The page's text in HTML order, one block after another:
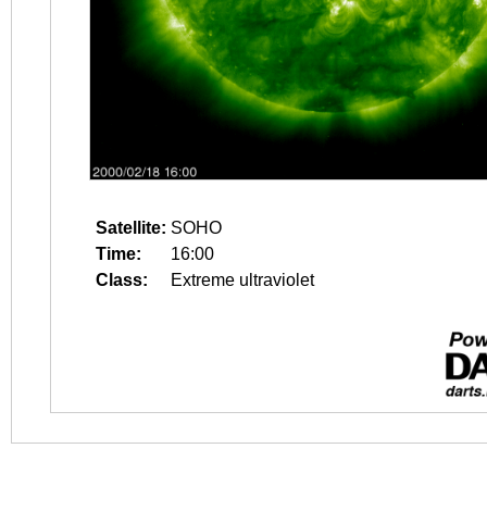
Satellite: SOHO
Time:
16:00
Class:
Extreme ultraviolet